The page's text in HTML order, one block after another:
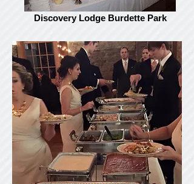
Discovery Lodge Burdette Park